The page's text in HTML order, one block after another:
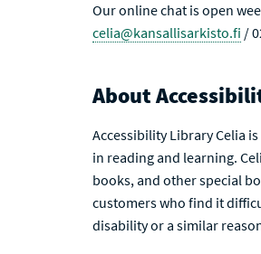
Our online chat is open
celia@kansallisarkisto.fi /
About
Accessibility Library Celia
in reading and learning.
books, and other special
customers who find it
disability or a similar